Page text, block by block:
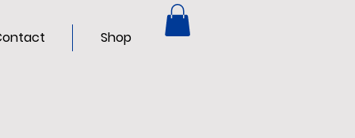
Shop